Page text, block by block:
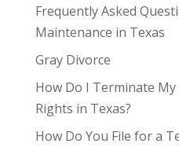
Frequently Asked
Maintenance in Texas
Gray Divorce
How Do I Terminate My
Rights in Texas?
How Do You File for a